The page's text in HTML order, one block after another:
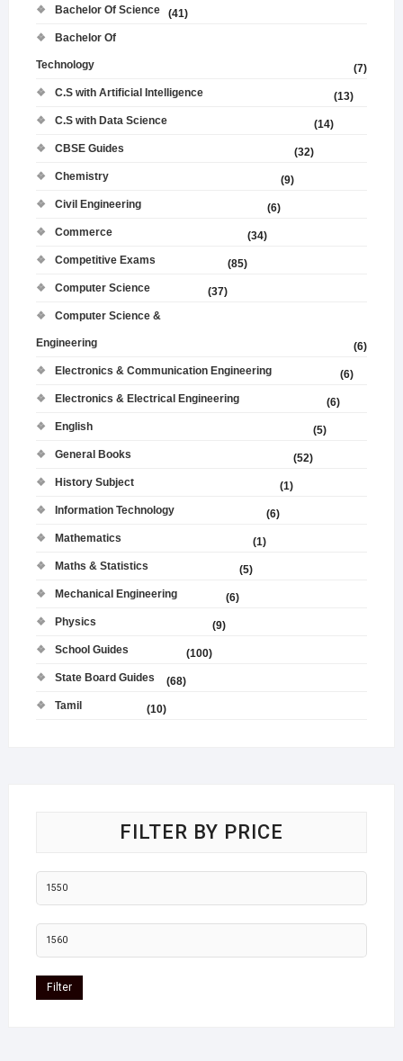
Bachelor Of Science
(41)
Bachelor Of
Technology
(7)
C.S with Artificial Intelligence
(13)
C.S with Data Science
(14)
CBSE Guides
(32)
Chemistry
(9)
Civil Engineering
(6)
Commerce
(34)
Competitive Exams
(85)
Computer Science
(37)
Computer Science &
Engineering
(6)
Electronics & Communication Engineering
(6)
Electronics & Electrical Engineering
(6)
English
(5)
General Books
(52)
History Subject
(1)
Information Technology
(6)
Mathematics
(1)
Maths & Statistics
(5)
Mechanical Engineering
(6)
Physics
(9)
School Guides
(100)
State Board Guides
(68)
Tamil
(10)
FILTER BY PRICE
Filter